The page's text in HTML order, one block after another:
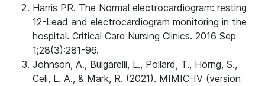
Harris PR. The Normal electrocardiogram: resting
12-Lead and electrocardiogram monitoring in the
hospital. Critical Care Nursing Clinics. 2016 Sep
1;28(3):281-96.
Johnson, A., Bulgarelli, L., Pollard, T., Horng, S.,
Celi, L. A., & Mark, R. (2021). MIMIC-IV (version